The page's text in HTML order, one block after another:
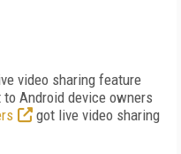
video sharing feature
Android device owners
got live video sharing